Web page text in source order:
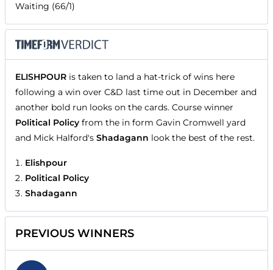
Waiting (66/1)
ELISHPOUR is taken to land a hat-trick of wins here
following a win over C&D last time out in December and
another bold run looks on the cards. Course winner
Political Policy from the in form Gavin Cromwell yard
and Mick Halford's Shadagann look the best of the rest.
Elishpour
Political Policy
Shadagann
PREVIOUS WINNERS